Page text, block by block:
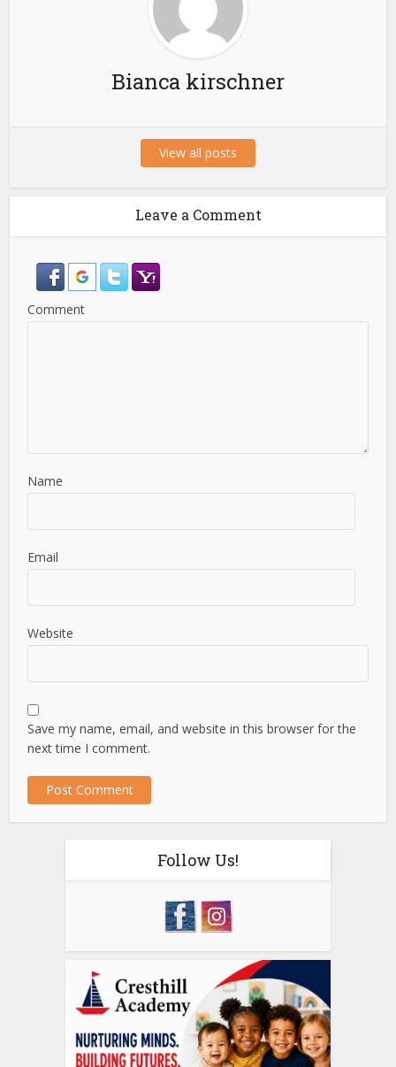
Bianca kirschner
View all posts
Leave a Comment
Comment
Name
Email
Website
Save my name, email, and website in this browser for the
next time I comment.
Follow Us!